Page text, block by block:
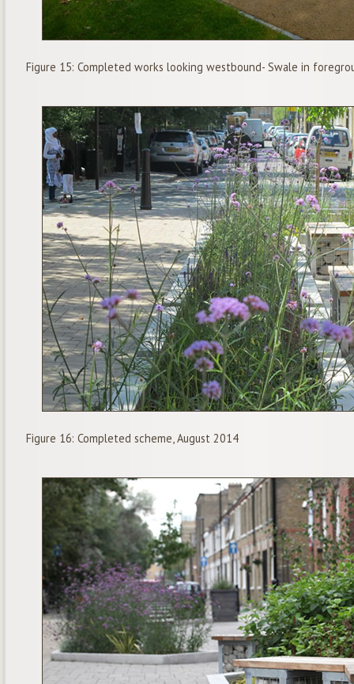
Figure 15: Completed works looking westbound- Swale in
Figure 16: Completed scheme, August 2014